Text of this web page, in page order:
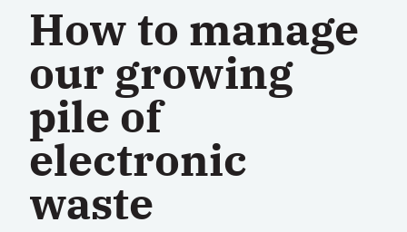
How to manage
our growing
pile of
electronic
waste